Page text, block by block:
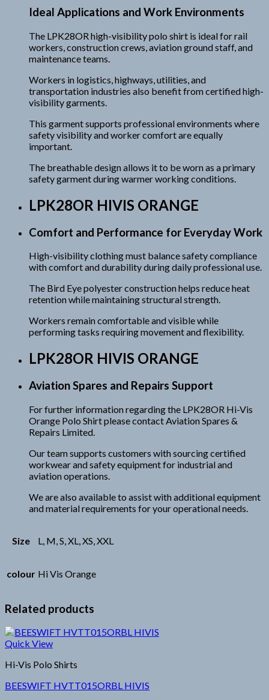
Ideal Applications and Work Environments
The LPK28OR high-visibility polo shirt is ideal for rail
workers, construction crews, aviation ground staff, and
maintenance teams.
Workers in logistics, highways, utilities, and
transportation industries also benefit from certified high-
visibility garments.
This garment supports professional environments where
safety visibility and worker comfort are equally
important.
The breathable design allows it to be worn as a primary
safety garment during warmer working conditions.
LPK28OR HIVIS ORANGE
Comfort and Performance for Everyday Work
High-visibility clothing must balance safety compliance
with comfort and durability during daily professional use.
The Bird Eye polyester construction helps reduce heat
retention while maintaining structural strength.
Workers remain comfortable and visible while
performing tasks requiring movement and flexibility.
LPK28OR HIVIS ORANGE
Aviation Spares and Repairs Support
For further information regarding the LPK28OR Hi-Vis
Orange Polo Shirt please contact Aviation Spares &
Repairs Limited.
Our team supports customers with sourcing certified
workwear and safety equipment for industrial and
aviation operations.
We are also available to assist with additional equipment
and material requirements for your operational needs.
Size L, M, S, XL, XS, XXL
colour Hi Vis Orange
Related products
Quick View
Hi-Vis Polo Shirts
BEESWIFT HVTT015ORBL HIVIS